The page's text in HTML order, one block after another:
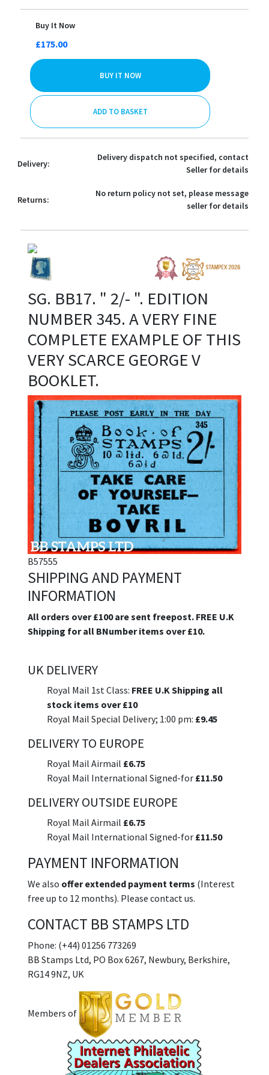
Buy It Now
£175.00
BUY IT NOW
ADD TO BASKET
Delivery:
Delivery dispatch not specified, contact
Seller for details
Returns:
No return policy not set, please message
seller for details
SG. BB17. " 2/- ". EDITION
NUMBER 345. A VERY FINE
COMPLETE EXAMPLE OF THIS
VERY SCARCE GEORGE V
BOOKLET.
B57555
SHIPPING AND PAYMENT
INFORMATION
All orders over £100 are sent freepost. FREE U.K
Shipping for all BNumber items over £10.
UK DELIVERY
Royal Mail 1st Class: FREE U.K Shipping all
stock items over £10
Royal Mail Special Delivery; 1:00 pm: £9.45
DELIVERY TO EUROPE
Royal Mail Airmail £6.75
Royal Mail International Signed-for £11.50
DELIVERY OUTSIDE EUROPE
Royal Mail Airmail £6.75
Royal Mail International Signed-for £11.50
PAYMENT INFORMATION
We also offer extended payment terms (Interest
free up to 12 months). Please contact us.
CONTACT BB STAMPS LTD
Phone: (+44) 01256 773269
BB Stamps Ltd, PO Box 6267, Newbury, Berkshire,
RG14 9NZ, UK
Members of